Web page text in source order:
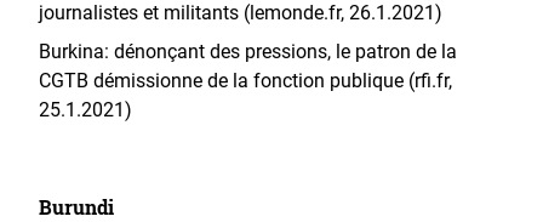
journalistes et militants (lemonde.fr, 26.1.2021)
Burkina: dénonçant des pressions, le patron de la
CGTB démissionne de la fonction publique (rfi.fr,
25.1.2021)
Burundi